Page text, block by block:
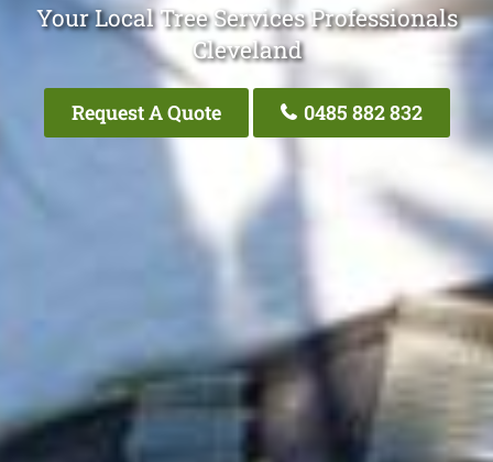
Your Local Tree Services Professionals
Cleveland
Request A Quote 0485 882 832